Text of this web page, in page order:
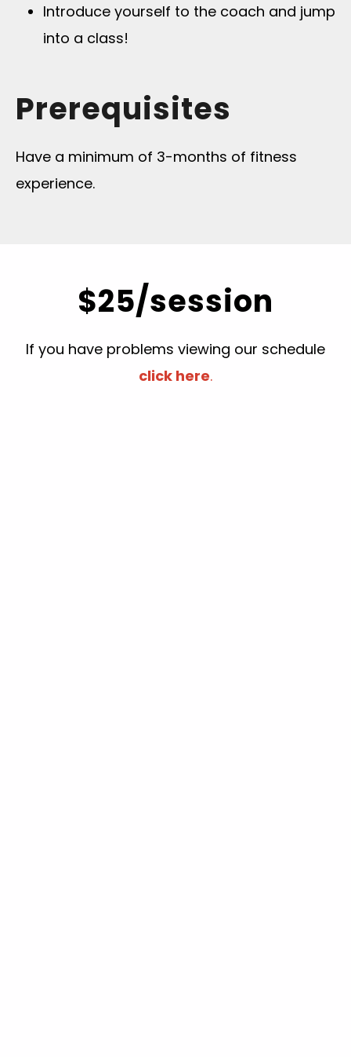
Introduce yourself to the coach and jump
into a class!
Prerequisites
Have a minimum of 3-months of fitness
experience.
$25/session
If you have problems viewing our schedule
click here.